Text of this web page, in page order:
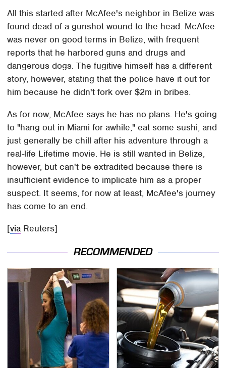
All this started after McAfee's neighbor in Belize was
found dead of a gunshot wound to the head. McAfee
was never on good terms in Belize, with frequent
reports that he harbored guns and drugs and
dangerous dogs. The fugitive himself has a different
story, however, stating that the police have it out for
him because he didn't fork over $2m in bribes.
As for now, McAfee says he has no plans. He's going
to "hang out in Miami for awhile," eat some sushi, and
just generally be chill after his adventure through a
real-life Lifetime movie. He is still wanted in Belize,
however, but can't be extradited because there is
insufficient evidence to implicate him as a proper
suspect. It seems, for now at least, McAfee's journey
has come to an end.
[via Reuters]
RECOMMENDED